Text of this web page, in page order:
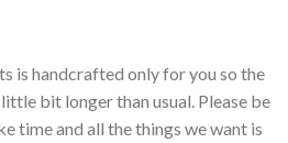
is handcrafted only for you so the
bit longer than usual. Please be
time and all the things we want is